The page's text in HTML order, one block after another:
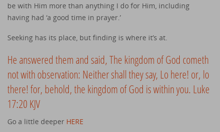
be with Him more than anything I do for Him, including
having had ‘a good time in prayer.’
Seeking has its place, but finding is where it’s at.
He answered them and said, The kingdom of God cometh
not with observation: Neither shall they say, Lo here! or, lo
there! for, behold, the kingdom of God is within you. Luke
17:20 KJV
Go a little deeper HERE